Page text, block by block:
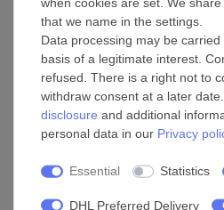
Ceiling fan wall
£90.55 *
Add
*Incl. VATexcl.
suspended
that we name in the settings.
Data processing may be
basis of a legitimate interest.
refused. There is a right not to
withdraw consent at a later
disclosure and additional
personal data in our Privacy
Essential Statistics
DHL Preferred Delivery